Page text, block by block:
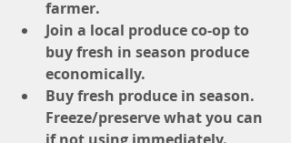
farmer.
Join a local produce co-op to
buy fresh in season produce
economically.
Buy fresh produce in season.
Freeze/preserve what you can